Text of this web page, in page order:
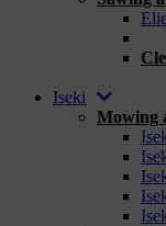
Iseki
Mowing